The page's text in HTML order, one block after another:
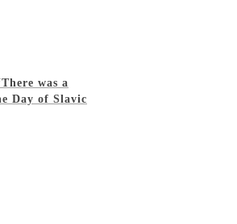
was a
Day of Slavic